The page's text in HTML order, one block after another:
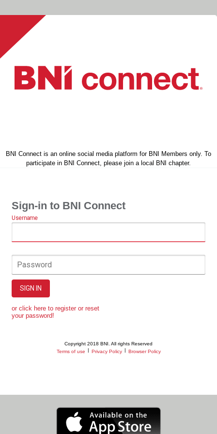
BNI Connect is an online social media platform for BNI Members only. To
participate in BNI Connect, please join a local BNI chapter.
Sign-in to BNI Connect
Username
Password
SIGN IN
or click here to register or reset
your password!
Copyright 2018 BNI. All rights Reserved
Terms of use
Privacy Policy Browser Policy